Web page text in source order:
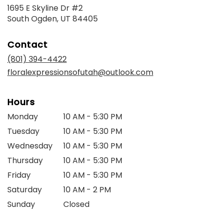
1695 E Skyline Dr #2
South Ogden, UT 84405
Contact
(801) 394-4422
floralexpressionsofutah@outlook.com
Hours
Monday
10 AM - 5:30 PM
Tuesday
10 AM - 5:30 PM
Wednesday
10 AM - 5:30 PM
Thursday
10 AM - 5:30 PM
Friday
10 AM - 5:30 PM
Saturday
10 AM - 2 PM
Sunday
Closed